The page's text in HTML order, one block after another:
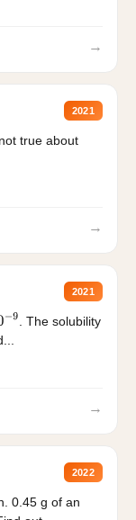
→
2021
true about
→
2021
. The solubility
→
2022
0.45 g of an